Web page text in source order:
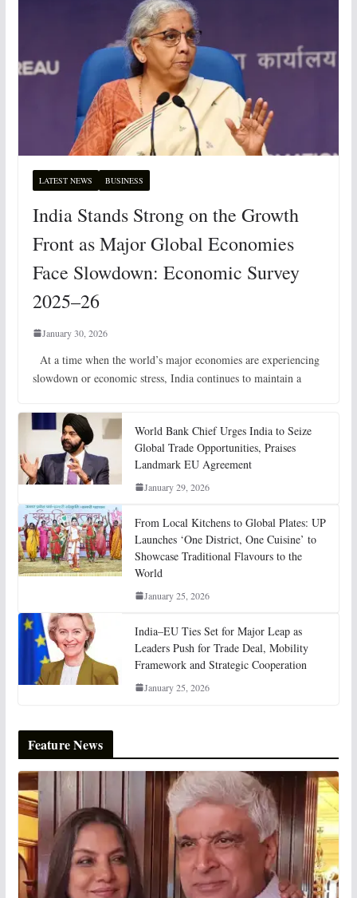
LATEST NEWS BUSINESS
India Stands Strong on the Growth
Front as Major Global Economies
Face Slowdown: Economic Survey
2025–26
January 30, 2026
At a time when the world’s major economies are experiencing
slowdown or economic stress, India continues to maintain a
World Bank Chief Urges India to Seize
Global Trade Opportunities, Praises
Landmark EU Agreement
January 29, 2026
From Local Kitchens to Global Plates: UP
Launches ‘One District, One Cuisine’ to
Showcase Traditional Flavours to the
World
January 25, 2026
India–EU Ties Set for Major Leap as
Leaders Push for Trade Deal, Mobility
Framework and Strategic Cooperation
January 25, 2026
Feature News